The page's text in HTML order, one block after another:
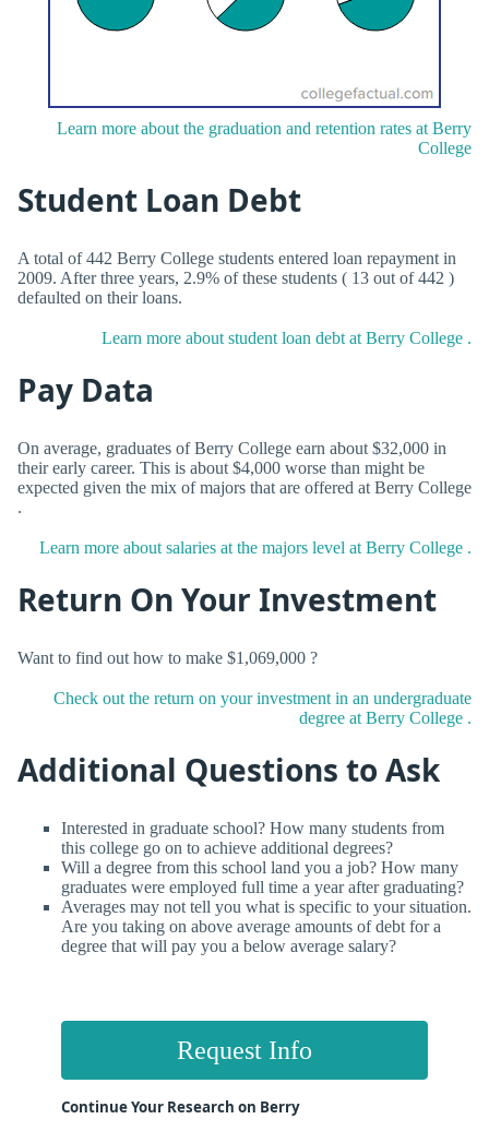
Learn more about the graduation and retention rates at Berry
College
Student Loan Debt
A total of 442 Berry College students entered loan repayment in
2009. After three years, 2.9% of these students ( 13 out of 442 )
defaulted on their loans.
Learn more about student loan debt at Berry College .
Pay Data
On average, graduates of Berry College earn about $32,000 in
their early career. This is about $4,000 worse than might be
expected given the mix of majors that are offered at Berry College
.
Learn more about salaries at the majors level at Berry College .
Return On Your Investment
Want to find out how to make $1,069,000 ?
Check out the return on your investment in an undergraduate
degree at Berry College .
Additional Questions to Ask
Interested in graduate school? How many students from
this college go on to achieve additional degrees?
Will a degree from this school land you a job? How many
graduates were employed full time a year after graduating?
Averages may not tell you what is specific to your situation.
Are you taking on above average amounts of debt for a
degree that will pay you a below average salary?
Request Info
Continue Your Research on Berry